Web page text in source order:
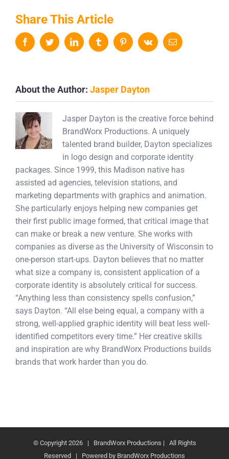
Share This Article
FacebookTwitterLinkedIn Tumblr PinterestVk Email
About the Author: Jasper Dayton
Jasper Dayton is the creative force behind
BrandWorx Productions. A uniquely
talented brand builder, Dayton specializes
in logo design and corporate identity
packages. Since 1999, this Madison native has
assisted ad agencies, television stations, and
marketing departments with graphics and animation.
She particularly enjoys helping new companies get
their first public image formed, that critical image that
can make or break a new venture. She works with
companies as diverse as the University of Wisconsin to
one-person start-ups. Dayton believes that no matter
what size a company is, consistent application of a
corporate identity is absolutely critical for success.
“Anything less than consistency spells confusion,”
says Dayton. “All else being equal, a company with a
strong, well-applied graphic identity will beat less well-
identified competitors every time.” Her creative skills
and inspiration are why BrandWorx Productions builds
brands that work harder than you do.
© Copyright 2026 | BrandWorx Productions | All Rights
Reserved | Powered by BrandWorx Productions